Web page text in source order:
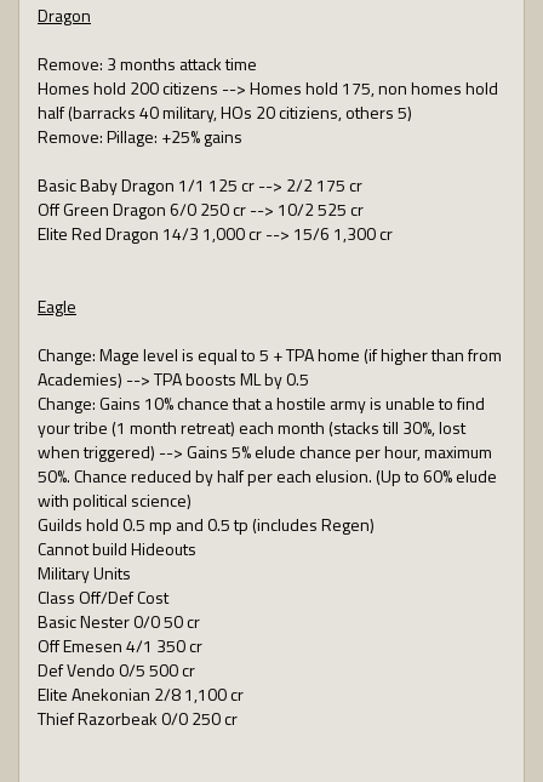
Dragon
Remove: 3 months attack time
Homes hold 200 citizens --> Homes hold 175, non homes hold
half (barracks 40 military, HOs 20 citiziens, others 5)
Remove: Pillage: +25% gains
Basic Baby Dragon 1/1 125 cr --> 2/2 175 cr
Off Green Dragon 6/0 250 cr --> 10/2 525 cr
Elite Red Dragon 14/3 1,000 cr --> 15/6 1,300 cr
Eagle
Change: Mage level is equal to 5 + TPA home (if higher than from
Academies) --> TPA boosts ML by 0.5
Change: Gains 10% chance that a hostile army is unable to find
your tribe (1 month retreat) each month (stacks till 30%, lost
when triggered) --> Gains 5% elude chance per hour, maximum
50%. Chance reduced by half per each elusion. (Up to 60% elude
with political science)
Guilds hold 0.5 mp and 0.5 tp (includes Regen)
Cannot build Hideouts
Military Units
Class Off/Def Cost
Basic Nester 0/0 50 cr
Off Emesen 4/1 350 cr
Def Vendo 0/5 500 cr
Elite Anekonian 2/8 1,100 cr
Thief Razorbeak 0/0 250 cr